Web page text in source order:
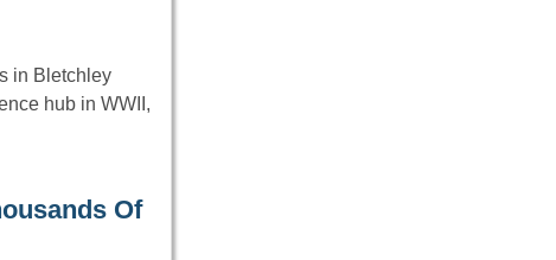
in Bletchley
hub in WWII,
Of